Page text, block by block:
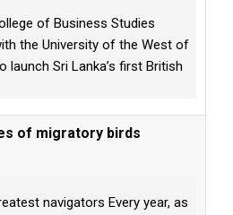
of Business Studies
the University of the West of
launch Sri Lanka’s first British
of migratory birds
navigators Every year, as